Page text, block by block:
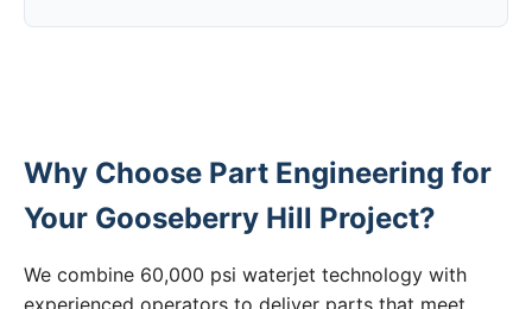
Why Choose Part Engineering for
Your Gooseberry Hill Project?
We combine 60,000 psi waterjet technology with
experienced operators to deliver parts that meet